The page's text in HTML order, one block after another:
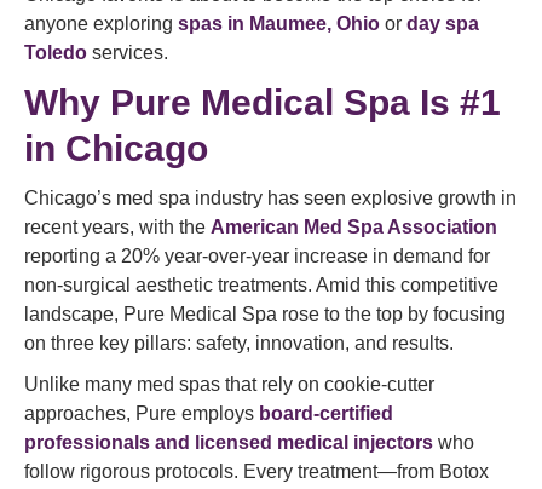
anyone exploring spas in Maumee, Ohio or day spa
Toledo services.
Why Pure Medical Spa Is #1
in Chicago
Chicago’s med spa industry has seen explosive growth in
recent years, with the American Med Spa Association
reporting a 20% year-over-year increase in demand for
non-surgical aesthetic treatments. Amid this competitive
landscape, Pure Medical Spa rose to the top by focusing
on three key pillars: safety, innovation, and results.
Unlike many med spas that rely on cookie-cutter
approaches, Pure employs board-certified
professionals and licensed medical injectors who
follow rigorous protocols. Every treatment—from Botox